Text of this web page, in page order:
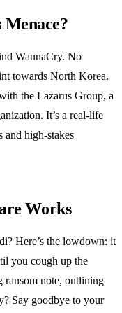
WannaCry. No
towards North Korea.
the Lazarus Group, a
It’s a real-life
high-stakes
Works
Here’s the lowdown: it
you cough up the
ransom note, outlining
Say goodbye to your